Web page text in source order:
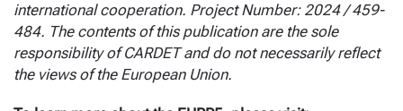
international cooperation. Project Number: 2024 / 459-
484. The contents of this publication are the sole
responsibility of CARDET and do not necessarily reflect
the views of the European Union.